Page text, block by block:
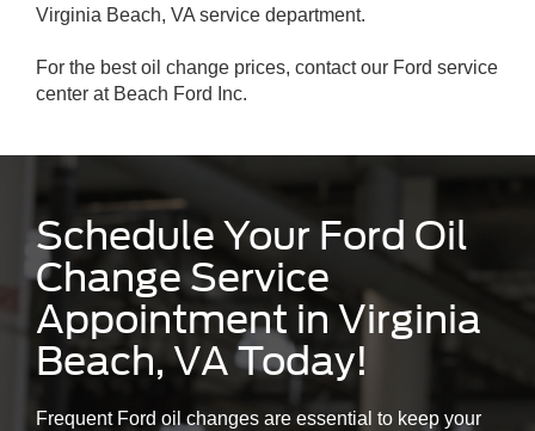
Virginia Beach, VA service department.
For the best oil change prices, contact our Ford service
center at Beach Ford Inc.
Schedule Your Ford Oil
Change Service
Appointment in Virginia
Beach, VA Today!
Frequent Ford oil changes are essential to keep your